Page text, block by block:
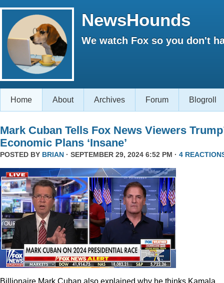
NewsHounds
We watch Fox so you don't
Home About Archives Forum Blogroll
Mark Cuban Tells Fox News Viewers
Economic Plans ‘Insane’
POSTED BY BRIAN · SEPTEMBER 29, 2024 6:52 PM · 4
Billionaire Mark Cuban also explained why he thinks Kamala